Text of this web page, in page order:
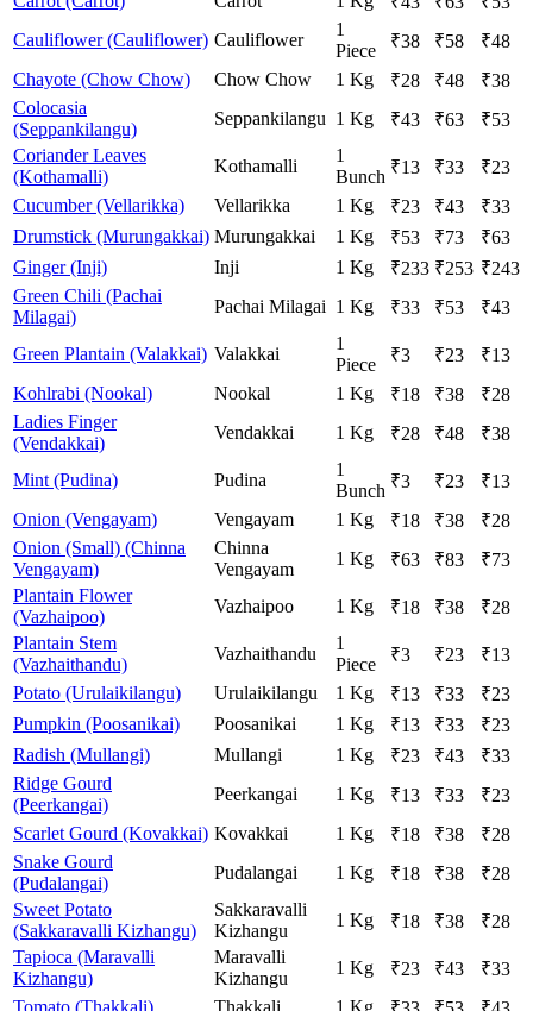
Cauliflower (Cauliflower) Cauliflower
1
Piece
₹38 ₹58 ₹48
Chayote (Chow Chow)
Chow Chow 1 Kg ₹28 ₹48 ₹38
Colocasia
(Seppankilangu)
Seppankilangu 1 Kg ₹43 ₹63 ₹53
Coriander Leaves
(Kothamalli)
Kothamalli
1
Bunch ₹13 ₹33 ₹23
Cucumber (Vellarikka)
Vellarikka 1 Kg ₹23 ₹43 ₹33
Drumstick (Murungakkai) Murungakkai 1 Kg ₹53 ₹73 ₹63
Ginger (Inji)
Inji 1 Kg ₹233 ₹253 ₹243
Green Chili (Pachai
Milagai)
Pachai Milagai 1 Kg ₹33 ₹53 ₹43
Green Plantain (Valakkai) Valakkai
1
Piece
₹3 ₹23 ₹13
Kohlrabi (Nookal)
Nookal 1 Kg ₹18 ₹38 ₹28
Ladies Finger
(Vendakkai)
Vendakkai 1 Kg ₹28 ₹48 ₹38
Mint (Pudina) Pudina
1
Bunch ₹3 ₹23 ₹13
Onion (Vengayam)
Vengayam 1 Kg ₹18 ₹38 ₹28
Onion (Small) (Chinna
Vengayam)
Chinna
Vengayam
1 Kg ₹63 ₹83 ₹73
Plantain Flower
(Vazhaipoo)
Vazhaipoo 1 Kg ₹18 ₹38 ₹28
Plantain Stem
(Vazhaithandu)
Vazhaithandu
1
Piece
₹3 ₹23 ₹13
Potato (Urulaikilangu)
Urulaikilangu 1 Kg ₹13 ₹33 ₹23
Pumpkin (Poosanikai)
Poosanikai 1 Kg ₹13 ₹33 ₹23
Radish (Mullangi)
Mullangi 1 Kg ₹23 ₹43 ₹33
Ridge Gourd
(Peerkangai)
Peerkangai 1 Kg ₹13 ₹33 ₹23
Scarlet Gourd (Kovakkai) Kovakkai 1 Kg ₹18 ₹38 ₹28
Snake Gourd
(Pudalangai)
Pudalangai 1 Kg ₹18 ₹38 ₹28
Sweet Potato
(Sakkaravalli Kizhangu)
Sakkaravalli
Kizhangu
1 Kg ₹18 ₹38 ₹28
Tapioca (Maravalli
Kizhangu)
Maravalli
Kizhangu
1 Kg ₹23 ₹43 ₹33
Tomato (Thakkali)
Thakkali 1 Kg